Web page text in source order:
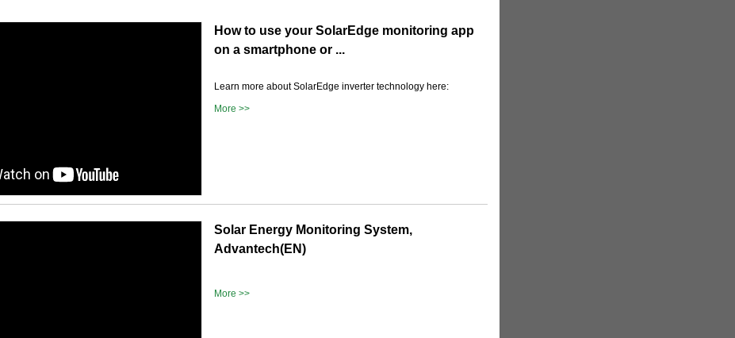
How to use your SolarEdge monitoring app
on a smartphone or ...
Learn more about SolarEdge inverter technology here:
More >>
Solar Energy Monitoring System,
Advantech(EN)
More >>